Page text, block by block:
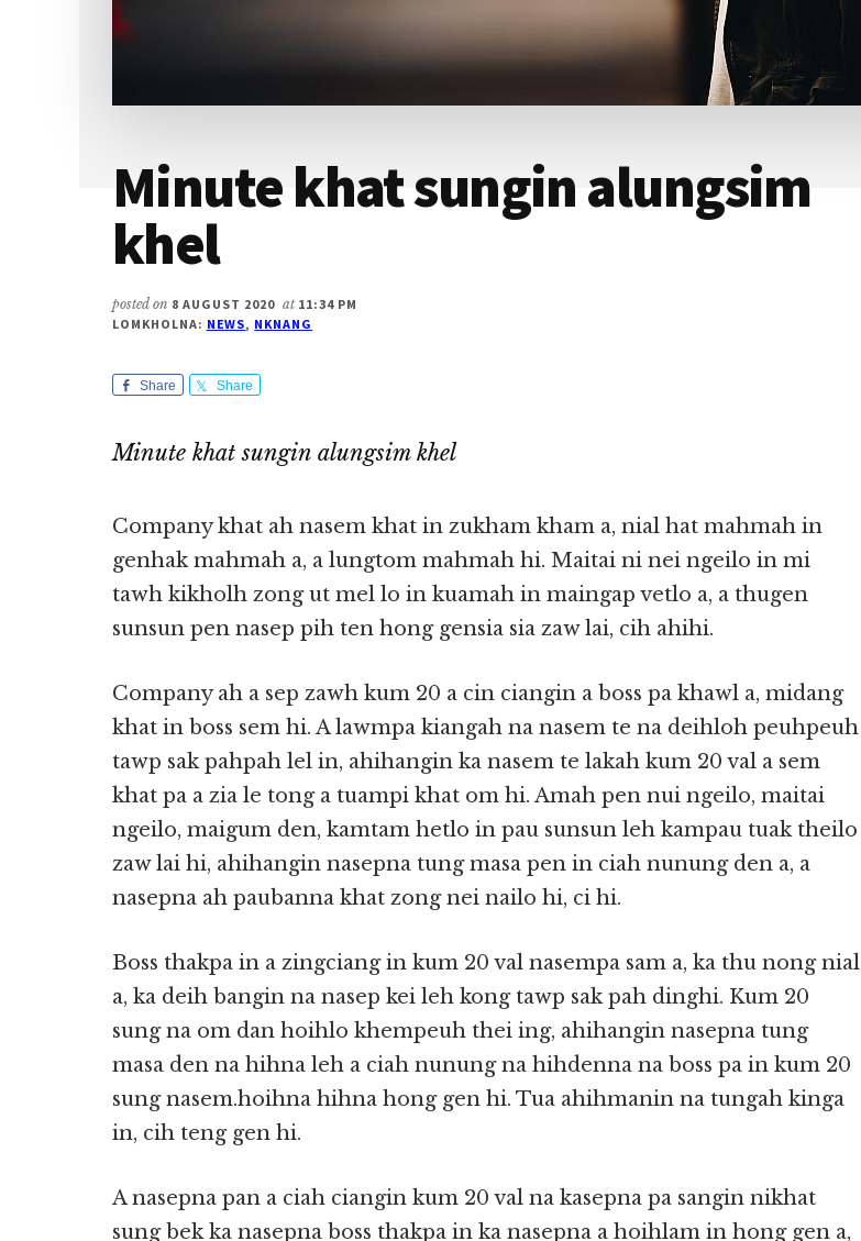
Minute khat sungin alungsim
khel
posted on 8 AUGUST 2020 at 11:34 PM
LOMKHOLNA: NEWS, NKNANG
Share Share
Minute khat sungin alungsim khel
Company khat ah nasem khat in zukham kham a, nial hat mahmah in
genhak mahmah a, a lungtom mahmah hi. Maitai ni nei ngeilo in mi
tawh kikholh zong ut mel lo in kuamah in maingap vetlo a, a thugen
sunsun pen nasep pih ten hong gensia sia zaw lai, cih ahihi.
Company ah a sep zawh kum 20 a cin ciangin a boss pa khawl a, midang
khat in boss sem hi. A lawmpa kiangah na nasem te na deihloh peuhpeuh
tawp sak pahpah lel in, ahihangin ka nasem te lakah kum 20 val a sem
khat pa a zia le tong a tuampi khat om hi. Amah pen nui ngeilo, maitai
ngeilo, maigum den, kamtam hetlo in pau sunsun leh kampau tuak theilo
zaw lai hi, ahihangin nasepna tung masa pen in ciah nunung den a, a
nasepna ah paubanna khat zong nei nailo hi, ci hi.
Boss thakpa in a zingciang in kum 20 val nasempa sam a, ka thu nong nial
a, ka deih bangin na nasep kei leh kong tawp sak pah dinghi. Kum 20
sung na om dan hoihlo khempeuh thei ing, ahihangin nasepna tung
masa den na hihna leh a ciah nunung na hihdenna na boss pa in kum 20
sung nasem.hoihna hihna hong gen hi. Tua ahihmanin na tungah kinga
in, cih teng gen hi.
A nasepna pan a ciah ciangin kum 20 val na kasepna pa sangin nikhat
sung bek ka nasepna boss thakpa in ka nasepna a hoihlam in hong gen a,